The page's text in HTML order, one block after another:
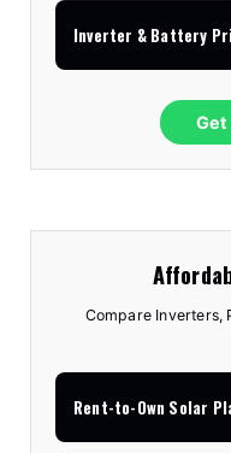
Inverter & Battery
Get
Compare Inverters,
Rent-to-Own Solar